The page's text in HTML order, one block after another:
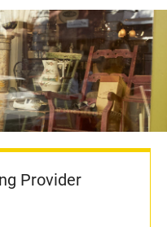
Provider